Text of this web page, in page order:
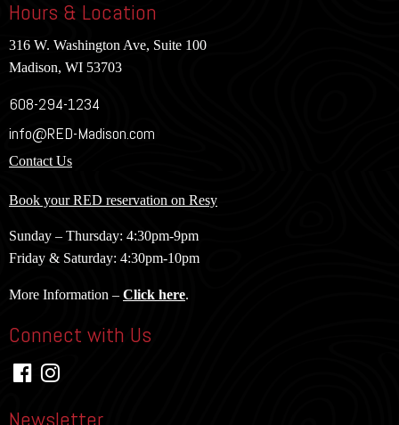
Hours & Location
316 W. Washington Ave, Suite 100
Madison, WI 53703
608-294-1234
info@RED-Madison.com
Contact Us
Book your RED reservation on Resy
Sunday – Thursday: 4:30pm-9pm
Friday & Saturday: 4:30pm-10pm
More Information – Click here.
Connect with Us
Newsletter